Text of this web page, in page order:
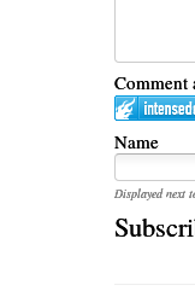
Comment
Name
Displayed next